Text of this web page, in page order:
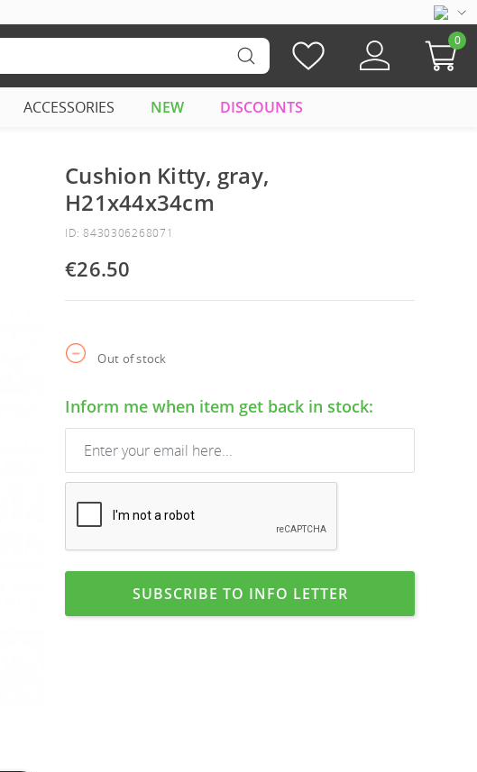
0
ACCESSORIES NEW DISCOUNTS
Cushion Kitty, gray,
H21x44x34cm
ID: 8430306268071
€26.50
Out of stock
Inform me when item get back in stock:
SUBSCRIBE TO INFO LETTER